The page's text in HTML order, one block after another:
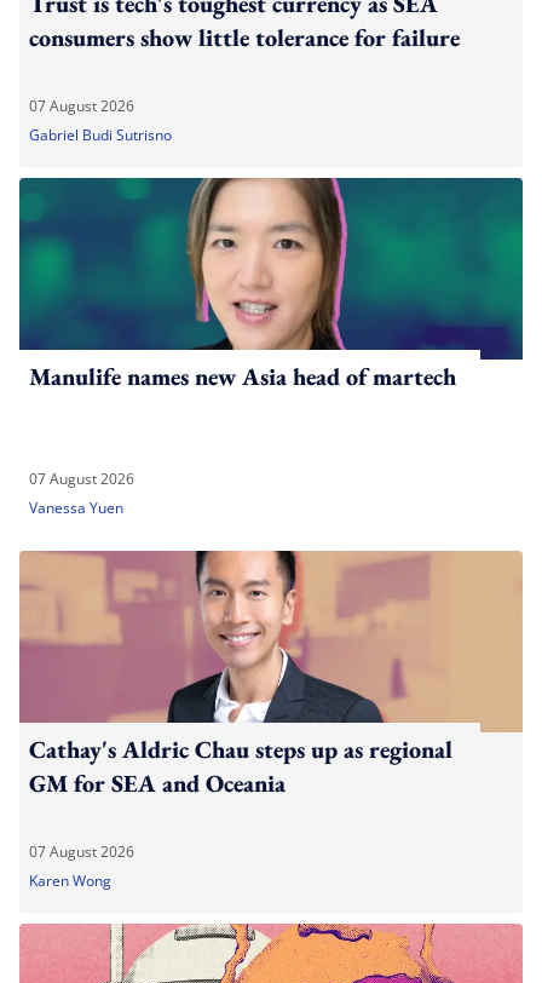
consumers show little tolerance for failure
07 August 2026
Gabriel Budi Sutrisno
Manulife names new Asia head of martech
07 August 2026
Vanessa Yuen
Cathay's Aldric Chau steps up as regional
GM for SEA and Oceania
07 August 2026
Karen Wong